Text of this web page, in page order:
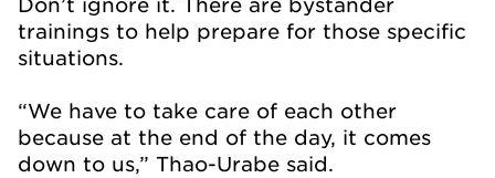
Don’t ignore it. There are bystander
trainings to help prepare for those specific
situations.
“We have to take care of each other
because at the end of the day, it comes
down to us,” Thao-Urabe said.